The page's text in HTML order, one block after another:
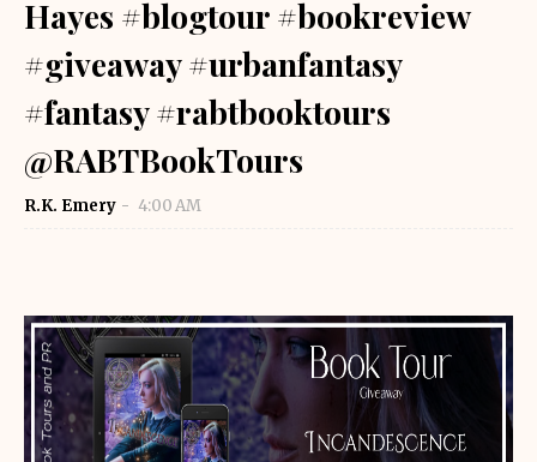
Hayes #blogtour #bookreview
#giveaway #urbanfantasy
#fantasy #rabtbooktours
@RABTBookTours
R.K. Emery 4:00 AM